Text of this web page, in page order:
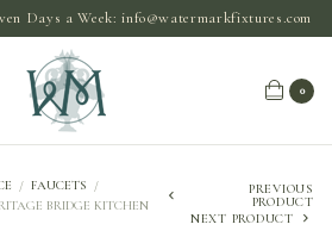
Days a Week:info@watermarkfixtures.com
0
/ FAUCETS
/
BRIDGE KITCHEN
PREVIOUS
PRODUCT
NEXT PRODUCT